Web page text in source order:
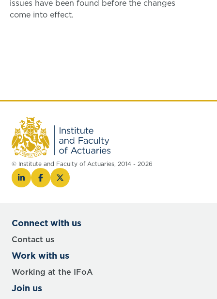
issues have been found before the changes
come into effect.
© Institute and Faculty of Actuaries, 2014 - 2026
Connect with us
Contact us
Work with us
Working at the IFoA
Join us